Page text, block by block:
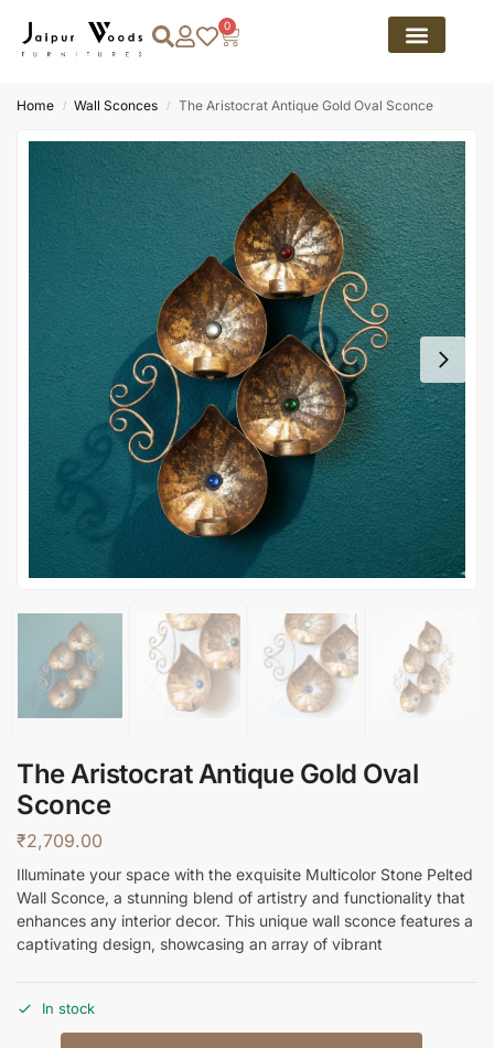
0
Home / Wall Sconces / The Aristocrat Antique Gold Oval Sconce
The Aristocrat Antique Gold Oval
Sconce
₹2,709.00
Illuminate your space with the exquisite Multicolor Stone Pelted
Wall Sconce, a stunning blend of artistry and functionality that
enhances any interior decor. This unique wall sconce features a
captivating design, showcasing an array of vibrant
In stock